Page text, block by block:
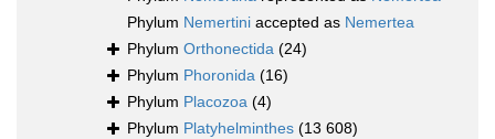
Phylum Nemertini accepted as Nemertea
Phylum Orthonectida (24)
Phylum Phoronida (16)
Phylum Placozoa (4)
Phylum Platyhelminthes (13 608)